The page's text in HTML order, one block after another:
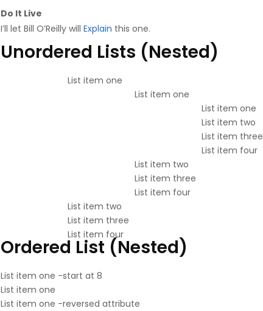
Do It Live
I’ll let Bill O’Reilly will Explain this one.
Unordered Lists (Nested)
List item one
List item one
List item one
List item two
List item three
List item four
List item two
List item three
List item four
List item two
List item three
List item four
Ordered List (Nested)
List item one -start at 8
List item one
List item one -reversed attribute